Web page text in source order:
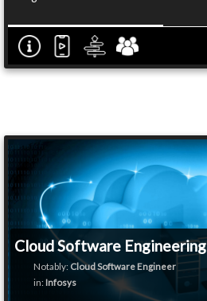
Cloud Software Engineering
Notably: Cloud Software Engineer
in: Infosys